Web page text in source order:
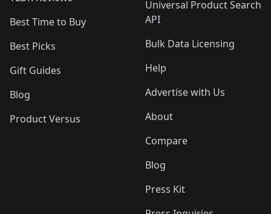
Best Time to Buy
Best Picks
Gift Guides
Blog
Product Versus
Universal Product Search
API
Bulk Data Licensing
Help
Advertise with Us
About
Compare
Blog
Press Kit